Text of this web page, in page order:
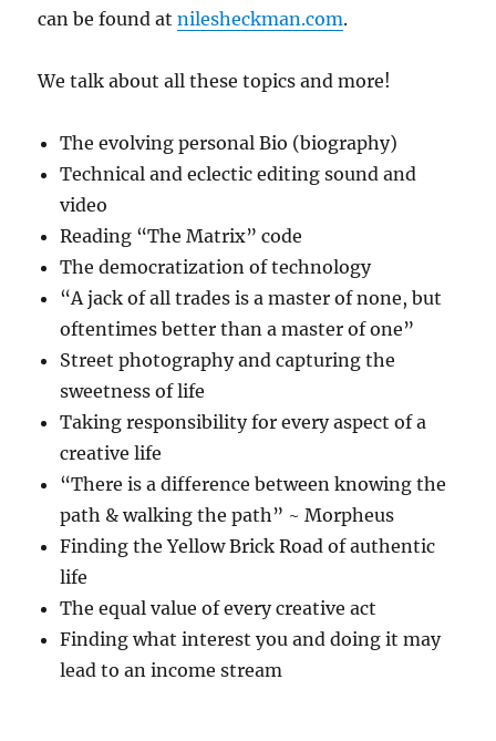
can be found atnilesheckman.com.
We talk about all these topics and more!
The evolving personal Bio (biography)
Technical and eclectic editing sound and
video
Reading “The Matrix” code
The democratization of technology
“A jack of all trades is a master of none, but
oftentimes better than a master of one”
Street photography and capturing the
sweetness of life
Taking responsibility for every aspect of a
creative life
“There is a difference between knowing the
path & walking the path” ~ Morpheus
Finding the Yellow Brick Road of authentic
life
The equal value of every creative act
Finding what interest you and doing it may
lead to an income stream